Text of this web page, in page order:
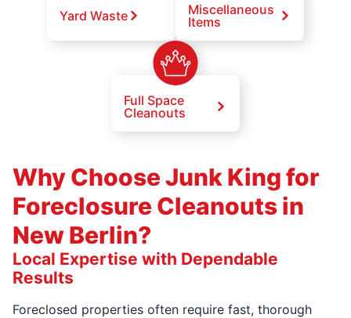
Yard Waste
Miscellaneous
Items
Full Space
Cleanouts
Why Choose Junk King for
Foreclosure Cleanouts in
New Berlin?
Local Expertise with Dependable
Results
Foreclosed properties often require fast, thorough